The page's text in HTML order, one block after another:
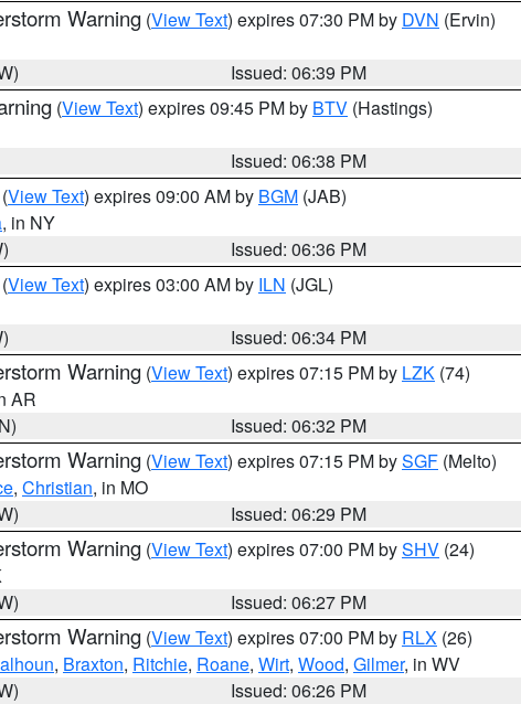
Warning (View Text) expires 07:30 PM by DVN (Ervin)
Issued: 06:39 PM
(View Text) expires 09:45 PM by BTV (Hastings)
Issued: 06:38 PM
(View Text) expires 09:00 AM by BGM (JAB)
, in NY
Issued: 06:36 PM
(View Text) expires 03:00 AM by ILN (JGL)
Issued: 06:34 PM
Warning (View Text) expires 07:15 PM by LZK (74)
AR
Issued: 06:32 PM
Warning (View Text) expires 07:15 PM bySGF (Melto)
, Christian, in MO
Issued: 06:29 PM
Warning (View Text) expires 07:00 PM bySHV (24)
Issued: 06:27 PM
Warning (View Text) expires 07:00 PM by RLX (26)
, Braxton, Ritchie, Roane, Wirt, Wood, Gilmer, in WV
Issued: 06:26 PM